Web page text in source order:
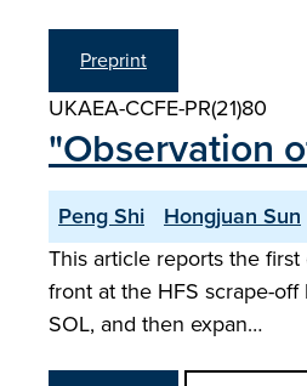
Preprint
UKAEA-CCFE-PR(21)80
"Observation
Peng Shi Hongjuan Sun
This article reports the
front at the HFS scrape-
SOL, and then expan…